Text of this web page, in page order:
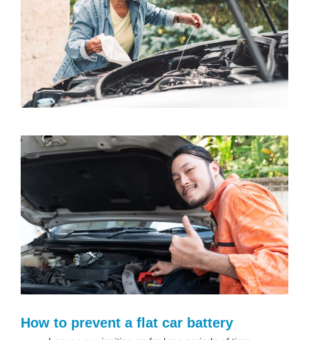
How to prevent a flat car battery